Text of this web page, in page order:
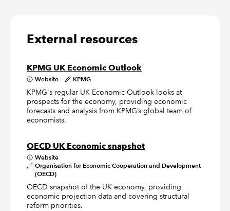
External resources
KPMG UK Economic Outlook
Website KPMG
KPMG's regular UK Economic Outlook looks at
prospects for the economy, providing economic
forecasts and analysis from KPMG’s global team of
economists.
OECD UK Economic snapshot
Website
Organisation for Economic Cooperation and Development
(OECD)
OECD snapshot of the UK economy, providing
economic projection data and covering structural
reform priorities.